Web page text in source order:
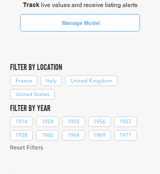
Tracklive values and receive listing alerts
Manage Model
FILTER BY LOCATION
France Italy
United Kingdom
United States
FILTER BY YEAR
1914 1954 1955 1956
1957
1958
1960 1964 1969 1971
Reset Filters